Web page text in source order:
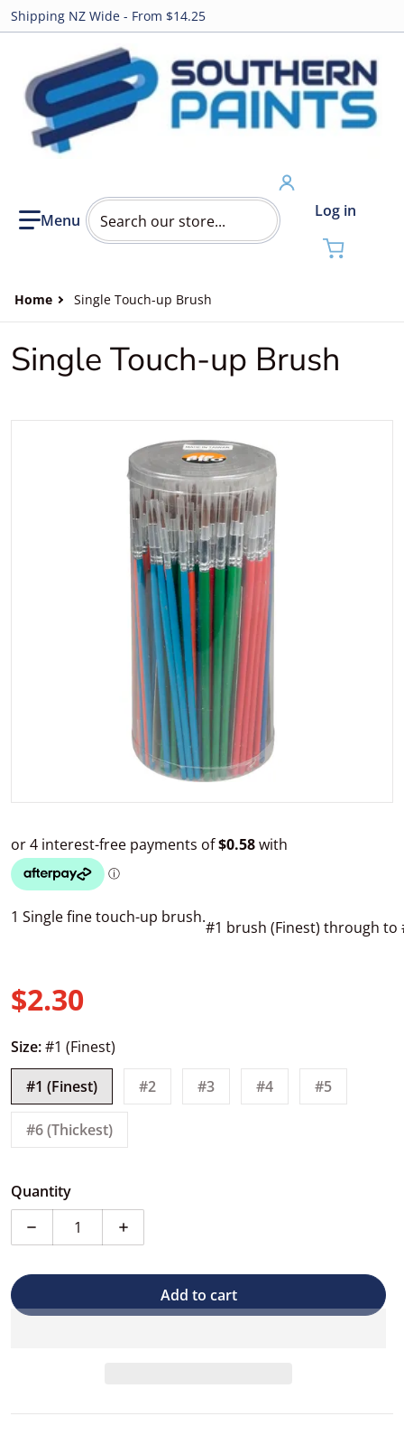
Shipping NZ Wide - From $14.25
Search our store... Log in
Home Single Touch-up Brush
Open media 1 in gallery view
Single Touch-up Brush
1 Single fine touch-up brush.
#1 brush (Finest) through to
$2.30
Size:#1 (Finest)
#1 (Finest)
#2 #3 #4 #5
#6 (Thickest)
Quantity
Decrease quantity for Single Touch-up Brush
Increase quantity for Single Touch-up
Add to cart